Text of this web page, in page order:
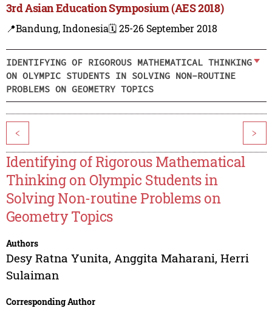
3rd Asian Education Symposium (AES 2018)
📍Bandung, Indonesia🗓️ 25-26 September 2018
IDENTIFYING OF RIGOROUS MATHEMATICAL THINKING
ON OLYMPIC STUDENTS IN SOLVING NON-ROUTINE
PROBLEMS ON GEOMETRY TOPICS
< >
Identifying of Rigorous Mathematical
Thinking on Olympic Students in
Solving Non-routine Problems on
Geometry Topics
Authors
Desy Ratna Yunita, Anggita Maharani, Herri
Sulaiman
Corresponding Author